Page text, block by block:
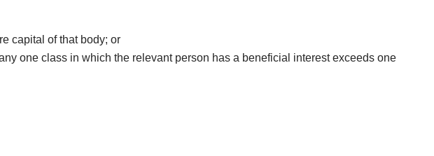
capital of that body; or
one class in which the relevant person has a beneficial interest exceeds one